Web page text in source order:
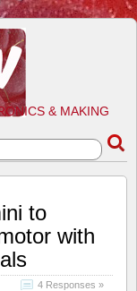
& MAKING
to
with
4 Responses »